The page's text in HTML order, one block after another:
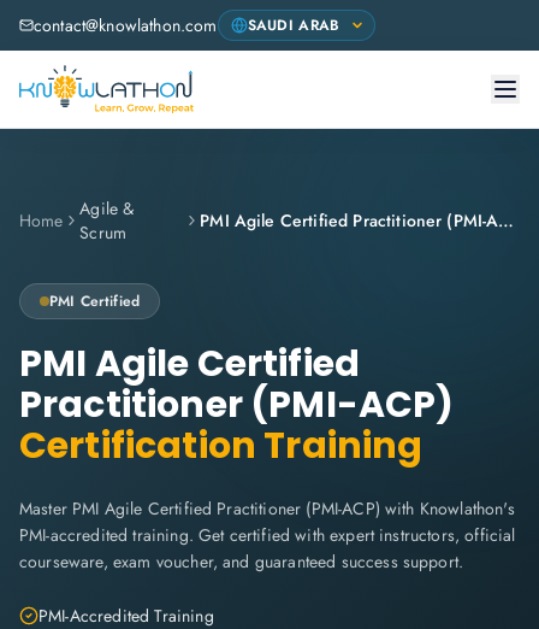
contact@knowlathon.com
Home
Agile &
Scrum
PMI Agile Certified Practitioner (PMI-ACP)
PMI Certified
PMI Agile Certified
Practitioner (PMI-ACP)
Certification Training
Master PMI Agile Certified Practitioner (PMI-ACP) with Knowlathon's
PMI-accredited training. Get certified with expert instructors, official
courseware, exam voucher, and guaranteed success support.
PMI-Accredited Training